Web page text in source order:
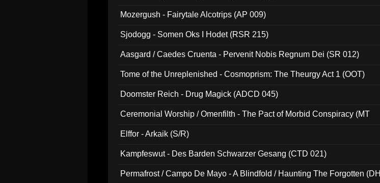
Mozergush - Fairytale Alcotrips (AP 009)
Sjodogg - Somen Oks I Hodet (RSR 215)
Aasgard / Caedes Cruenta - Pervenit Nobis Regnum Dei (SR 012)
Tome of the Unreplenished - Cosmoprism: The Theurgy Act 1 (OOT)
Doomster Reich - Drug Magick (ADCD 045)
Ceremonial Worship / Omenfilth - The Pact of Morbid Conspiracy (MT
Elffor - Arkaik (S/R)
Kampfeswut - Des Barden Schwarzer Gesang (CTD 021)
Permafrost / Campo De Mayo - A Blindfold / Haunting The Forgotten (DH